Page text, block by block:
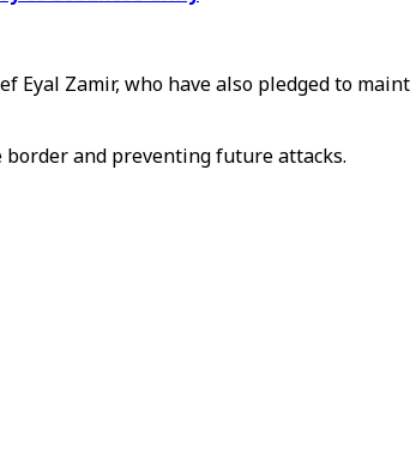
Zamir, who have also pledged to
and preventing future attacks.